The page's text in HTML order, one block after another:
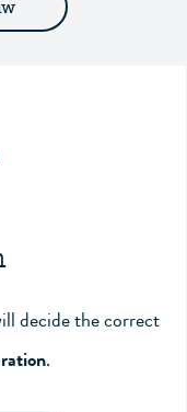
decide the correct
.